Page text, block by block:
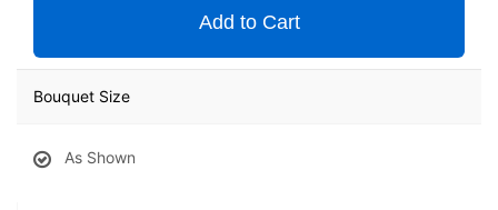
Add to Cart
Bouquet Size
As Shown